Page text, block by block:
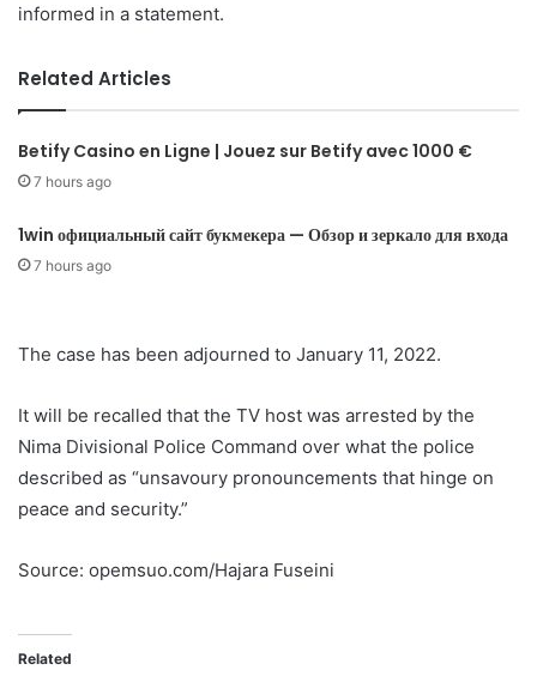
informed in a statement.
Related Articles
Betify Casino en Ligne | Jouez sur Betify avec 1000 €
7 hours ago
1win официальный сайт букмекера — Обзор и зеркало для входа
7 hours ago
The case has been adjourned to January 11, 2022.
It will be recalled that the TV host was arrested by the
Nima Divisional Police Command over what the police
described as “unsavoury pronouncements that hinge on
peace and security.”
Source: opemsuo.com/Hajara Fuseini
Related